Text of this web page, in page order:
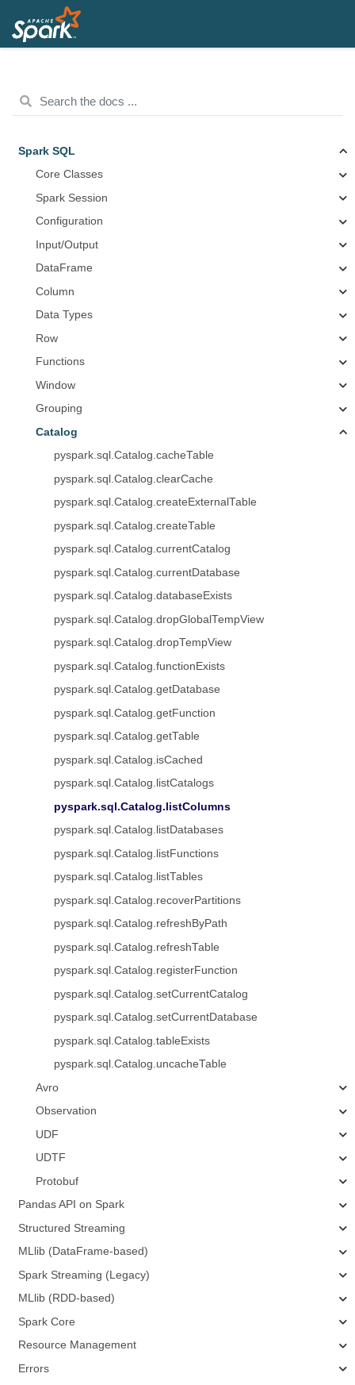
Spark SQL
Core Classes
Spark Session
Configuration
Input/Output
DataFrame
Column
Data Types
Row
Functions
Window
Grouping
Catalog
pyspark.sql.Catalog.cacheTable
pyspark.sql.Catalog.clearCache
pyspark.sql.Catalog.createExternalTable
pyspark.sql.Catalog.createTable
pyspark.sql.Catalog.currentCatalog
pyspark.sql.Catalog.currentDatabase
pyspark.sql.Catalog.databaseExists
pyspark.sql.Catalog.dropGlobalTempView
pyspark.sql.Catalog.dropTempView
pyspark.sql.Catalog.functionExists
pyspark.sql.Catalog.getDatabase
pyspark.sql.Catalog.getFunction
pyspark.sql.Catalog.getTable
pyspark.sql.Catalog.isCached
pyspark.sql.Catalog.listCatalogs
pyspark.sql.Catalog.listColumns
pyspark.sql.Catalog.listDatabases
pyspark.sql.Catalog.listFunctions
pyspark.sql.Catalog.listTables
pyspark.sql.Catalog.recoverPartitions
pyspark.sql.Catalog.refreshByPath
pyspark.sql.Catalog.refreshTable
pyspark.sql.Catalog.registerFunction
pyspark.sql.Catalog.setCurrentCatalog
pyspark.sql.Catalog.setCurrentDatabase
pyspark.sql.Catalog.tableExists
pyspark.sql.Catalog.uncacheTable
Avro
Observation
UDF
UDTF
Protobuf
Pandas API on Spark
Structured Streaming
MLlib (DataFrame-based)
Spark Streaming (Legacy)
MLlib (RDD-based)
Spark Core
Resource Management
Errors